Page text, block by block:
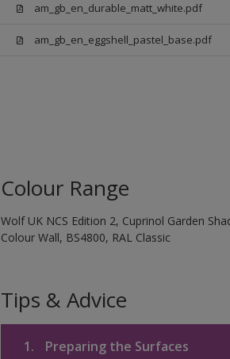
am_gb_en_durable_matt_white.pdf
am_gb_en_eggshell_pastel_base.pdf
Colour Range
Wolf UK NCS Edition 2, Cuprinol Garden
Colour Wall, BS4800, RAL Classic
Tips & Advice
1. Preparing the Surfaces